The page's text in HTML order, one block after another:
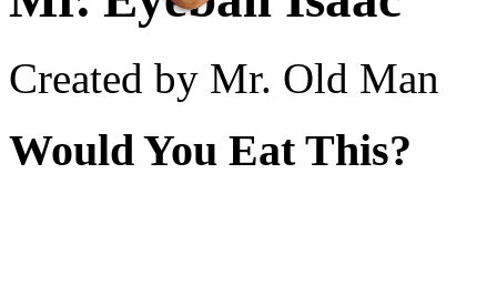
Created by Mr. Old Man
Would You Eat This?